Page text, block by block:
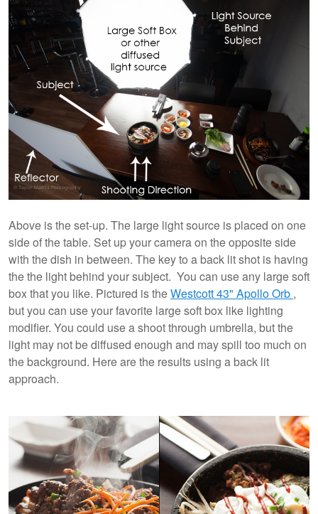
Above is the set-up. The large light source is placed on one
side of the table. Set up your camera on the opposite side
with the dish in between. The key to a back lit shot is having
the the light behind your subject. You can use any large soft
box that you like. Pictured is theWestcott 43" Apollo Orb ,
but you can use your favorite large soft box like lighting
modifier. You could use a shoot through umbrella, but the
light may not be diffused enough and may spill too much on
the background. Here are the results using a back lit
approach.